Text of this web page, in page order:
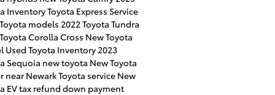
InventoryToyota Express Service
models 2022 Toyota Tundra
Corolla Cross New Toyota
Used Toyota Inventory 2023
Sequoia new toyota New Toyota
near NewarkToyota service New
EVtax refund down payment